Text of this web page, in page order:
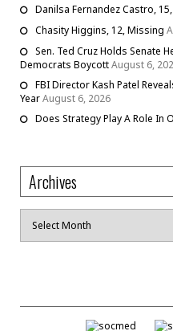
Danilsa Fernandez Castro,
Chasity Higgins, 12, Missing
Sen. Ted Cruz Holds Senate
Democrats BoycottAugust 6,
FBI Director Kash Patel
YearAugust 6, 2026
Does Strategy Play A Role In
Archives
Archives